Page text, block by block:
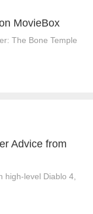
MovieBox
The Bone Temple
Advice from
high-level Diablo 4,